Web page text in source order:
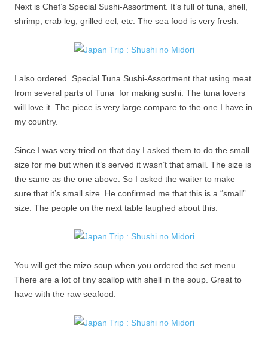
Next is Chef’s Special Sushi-Assortment. It’s full of tuna, shell,
shrimp, crab leg, grilled eel, etc. The sea food is very fresh.
I also ordered Special Tuna Sushi-Assortment that using meat
from several parts of Tuna for making sushi. The tuna lovers
will love it. The piece is very large compare to the one I have in
my country.
Since I was very tried on that day I asked them to do the small
size for me but when it’s served it wasn’t that small. The size is
the same as the one above. So I asked the waiter to make
sure that it’s small size. He confirmed me that this is a “small”
size. The people on the next table laughed about this.
You will get the mizo soup when you ordered the set menu.
There are a lot of tiny scallop with shell in the soup. Great to
have with the raw seafood.